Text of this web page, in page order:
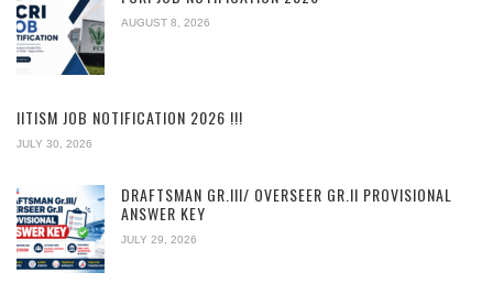
AUGUST 8, 2026
IITISM JOB NOTIFICATION 2026 !!!
JULY 30, 2026
DRAFTSMAN GR.III/ OVERSEER GR.II PROVISIONAL
ANSWER KEY
JULY 29, 2026